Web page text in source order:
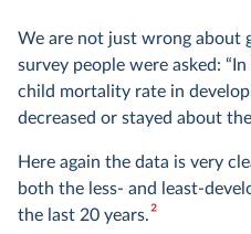
We are not just wrong about
survey people were asked:
child mortality rate in
decreased or stayed about the
Here again the data is very
both the less- and least-
the last 20 years.2